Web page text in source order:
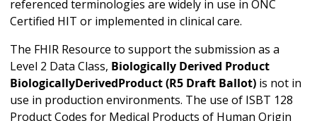
referenced terminologies are widely in use in ONC
Certified HIT or implemented in clinical care.
The FHIR Resource to support the submission as a
Level 2 Data Class, Biologically Derived Product
BiologicallyDerivedProduct (R5 Draft Ballot) is not in
use in production environments. The use of ISBT 128
Product Codes for Medical Products of Human Origin